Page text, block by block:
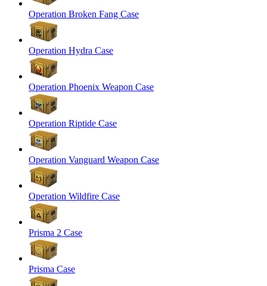
Operation Broken Fang Case
Operation Hydra Case
Operation Phoenix Weapon Case
Operation Riptide Case
Operation Vanguard Weapon Case
Operation Wildfire Case
Prisma 2 Case
Prisma Case